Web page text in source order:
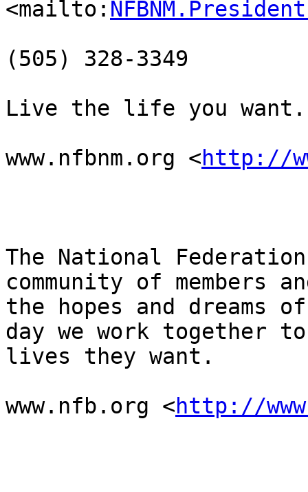
<mailto:
(505) 328-3349
Live the life you want.
www.nfbnm.org <http://
The National
community of members
the hopes and dreams
day we work together
lives they want.
www.nfb.org <http://